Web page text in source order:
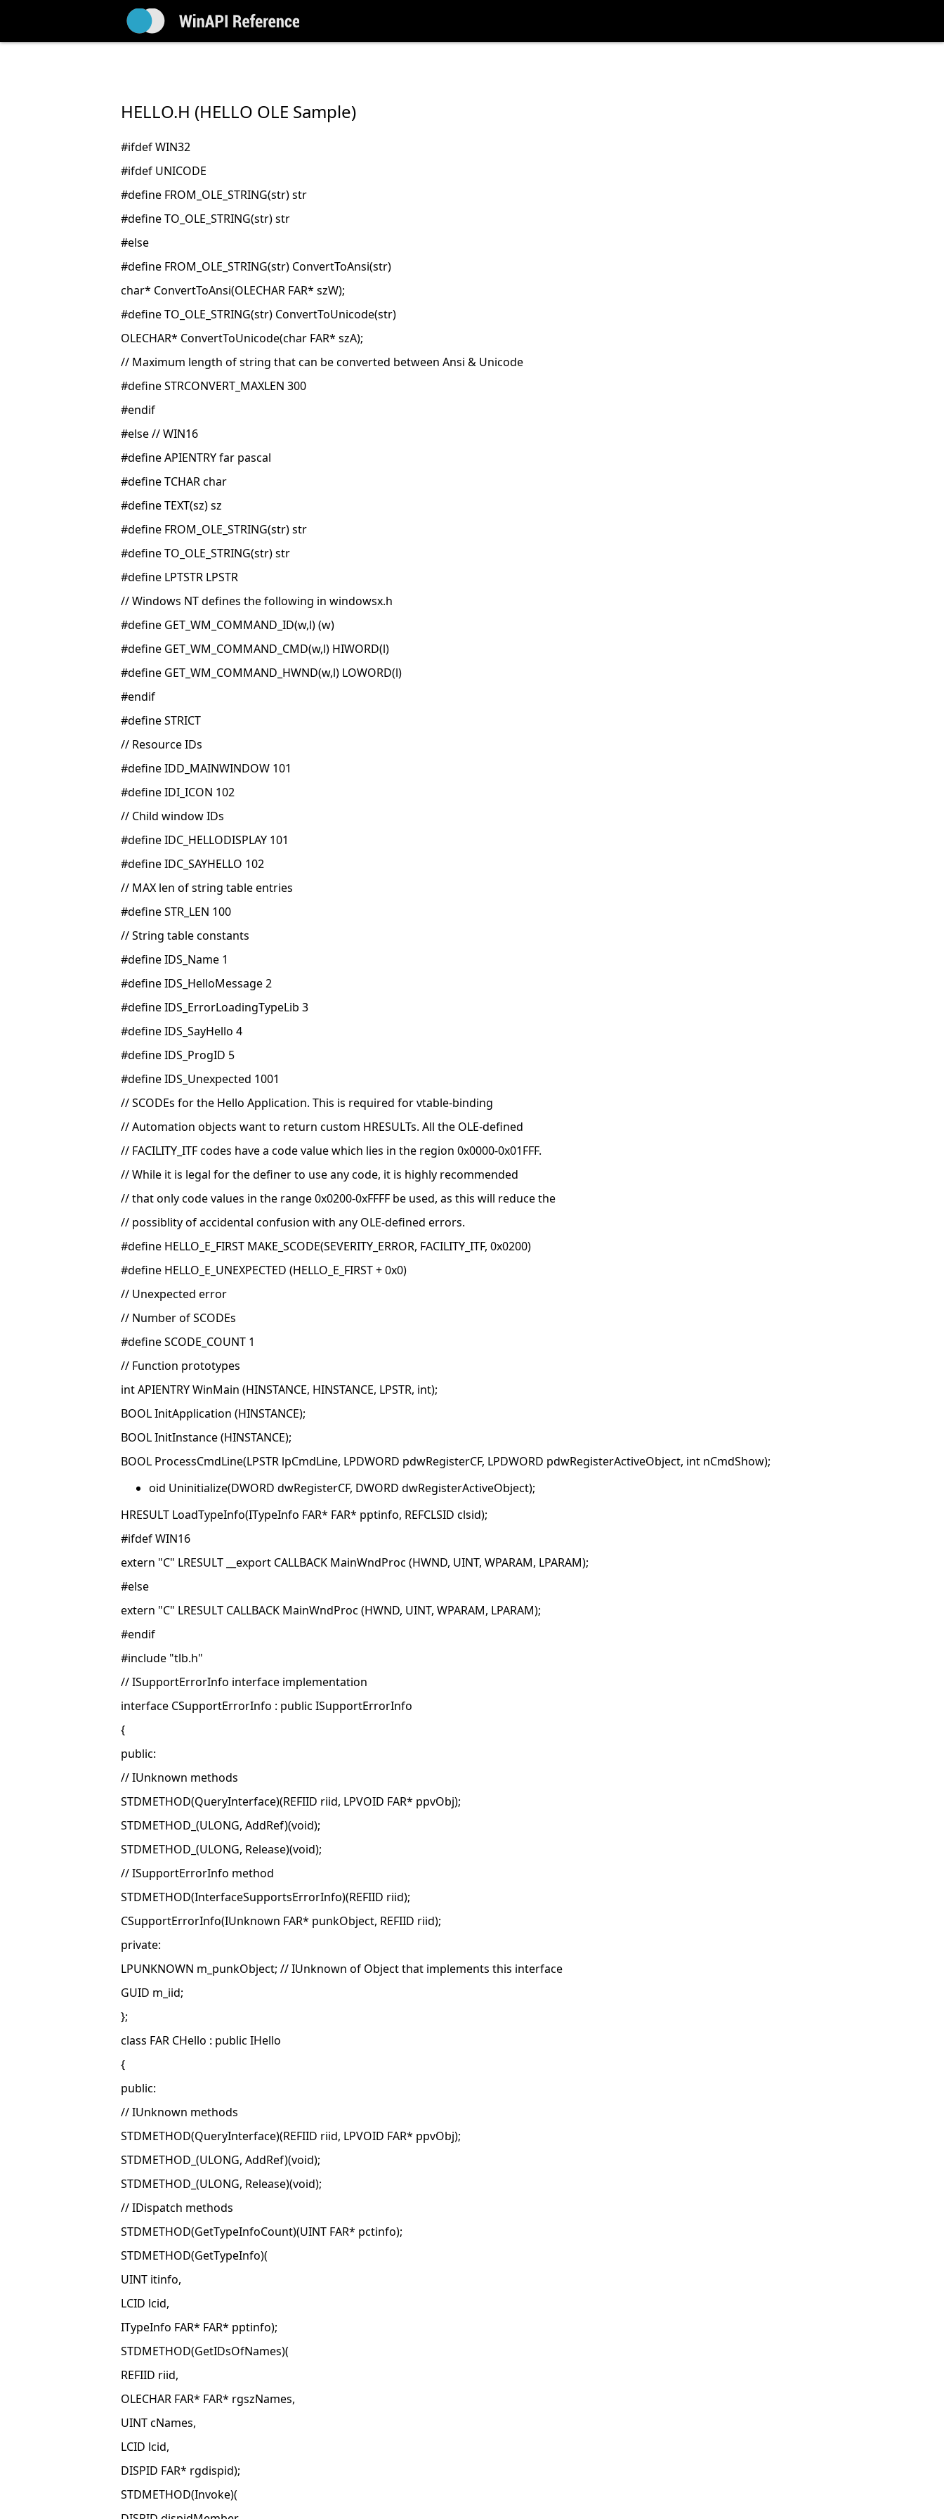
HELLO.H (HELLO OLE Sample)
#ifdef WIN32
#ifdef UNICODE
#define FROM_OLE_STRING(str) str
#define TO_OLE_STRING(str) str
#else
#define FROM_OLE_STRING(str) ConvertToAnsi(str)
char* ConvertToAnsi(OLECHAR FAR* szW);
#define TO_OLE_STRING(str) ConvertToUnicode(str)
OLECHAR* ConvertToUnicode(char FAR* szA);
// Maximum length of string that can be converted between Ansi & Unicode
#define STRCONVERT_MAXLEN 300
#endif
#else // WIN16
#define APIENTRY far pascal
#define TCHAR char
#define TEXT(sz) sz
#define FROM_OLE_STRING(str) str
#define TO_OLE_STRING(str) str
#define LPTSTR LPSTR
// Windows NT defines the following in windowsx.h
#define GET_WM_COMMAND_ID(w,l) (w)
#define GET_WM_COMMAND_CMD(w,l) HIWORD(l)
#define GET_WM_COMMAND_HWND(w,l) LOWORD(l)
#endif
#define STRICT
// Resource IDs
#define IDD_MAINWINDOW 101
#define IDI_ICON 102
// Child window IDs
#define IDC_HELLODISPLAY 101
#define IDC_SAYHELLO 102
// MAX len of string table entries
#define STR_LEN 100
// String table constants
#define IDS_Name 1
#define IDS_HelloMessage 2
#define IDS_ErrorLoadingTypeLib 3
#define IDS_SayHello 4
#define IDS_ProgID 5
#define IDS_Unexpected 1001
// SCODEs for the Hello Application. This is required for vtable-binding
// Automation objects want to return custom HRESULTs. All the OLE-defined
// FACILITY_ITF codes have a code value which lies in the region 0x0000-0x01FFF.
// While it is legal for the definer to use any code, it is highly recommended
// that only code values in the range 0x0200-0xFFFF be used, as this will reduce the
// possiblity of accidental confusion with any OLE-defined errors.
#define HELLO_E_FIRST MAKE_SCODE(SEVERITY_ERROR, FACILITY_ITF, 0x0200)
#define HELLO_E_UNEXPECTED (HELLO_E_FIRST + 0x0)
// Unexpected error
// Number of SCODEs
#define SCODE_COUNT 1
// Function prototypes
int APIENTRY WinMain (HINSTANCE, HINSTANCE, LPSTR, int);
BOOL InitApplication (HINSTANCE);
BOOL InitInstance (HINSTANCE);
BOOL ProcessCmdLine(LPSTR lpCmdLine, LPDWORD pdwRegisterCF, LPDWORD pdwRegisterActiveObject, int nCmdShow);
oid Uninitialize(DWORD dwRegisterCF, DWORD dwRegisterActiveObject);
HRESULT LoadTypeInfo(ITypeInfo FAR* FAR* pptinfo, REFCLSID clsid);
#ifdef WIN16
extern "C" LRESULT __export CALLBACK MainWndProc (HWND, UINT, WPARAM, LPARAM);
#else
extern "C" LRESULT CALLBACK MainWndProc (HWND, UINT, WPARAM, LPARAM);
#endif
#include "tlb.h"
// ISupportErrorInfo interface implementation
interface CSupportErrorInfo : public ISupportErrorInfo
{
public:
// IUnknown methods
STDMETHOD(QueryInterface)(REFIID riid, LPVOID FAR* ppvObj);
STDMETHOD_(ULONG, AddRef)(void);
STDMETHOD_(ULONG, Release)(void);
// ISupportErrorInfo method
STDMETHOD(InterfaceSupportsErrorInfo)(REFIID riid);
CSupportErrorInfo(IUnknown FAR* punkObject, REFIID riid);
private:
LPUNKNOWN m_punkObject; // IUnknown of Object that implements this interface
GUID m_iid;
};
class FAR CHello : public IHello
{
public:
// IUnknown methods
STDMETHOD(QueryInterface)(REFIID riid, LPVOID FAR* ppvObj);
STDMETHOD_(ULONG, AddRef)(void);
STDMETHOD_(ULONG, Release)(void);
// IDispatch methods
STDMETHOD(GetTypeInfoCount)(UINT FAR* pctinfo);
STDMETHOD(GetTypeInfo)(
UINT itinfo,
LCID lcid,
ITypeInfo FAR* FAR* pptinfo);
STDMETHOD(GetIDsOfNames)(
REFIID riid,
OLECHAR FAR* FAR* rgszNames,
UINT cNames,
LCID lcid,
DISPID FAR* rgdispid);
STDMETHOD(Invoke)(